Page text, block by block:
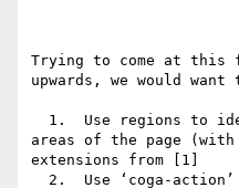
Trying to come at this
upwards, we would
areas of the page (with
extensions from [1]